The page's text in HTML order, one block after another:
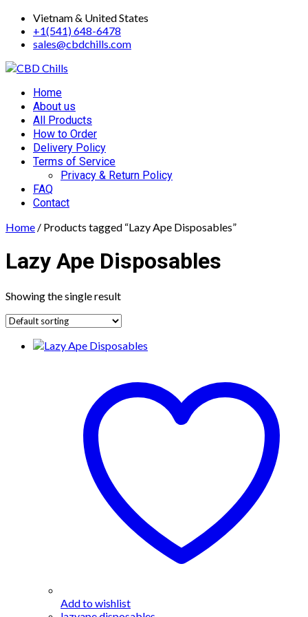
Skip
content
Vietnam & United States
+1(541) 648-6478
sales@cbdchills.com
Primary
Menu
Home
About us
All Products
How to Order
Delivery Policy
Terms of Service
Privacy & Return Policy
FAQ
Contact
Home / Products tagged “Lazy Ape Disposables”
Lazy Ape Disposables
Showing the single result
Add to wishlist